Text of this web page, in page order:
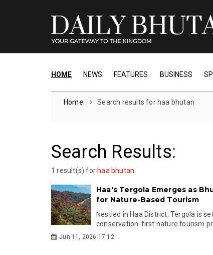
HOME NEWS FEATURES BUSINESS
Home Search results for haa bhutan
Search Results:
1 result(s) for haa bhutan
Haa's Tergola Emerges as
for Nature-Based Tourism
Nestled in Haa District, Tergola is
conservation-first nature tourism
Jun 11, 2026 17:12